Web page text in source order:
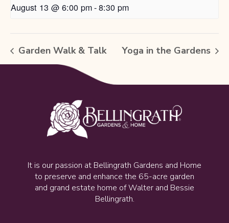
August 13 @ 6:00 pm-8:30 pm
Garden Walk & Talk Yoga in the Gardens
It is our passion at Bellingrath Gardens and Home
to preserve and enhance the 65-acre garden
and grand estate home of Walter and Bessie
Bellingrath.